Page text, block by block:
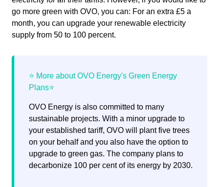
go more green with OVO, you can: For an extra £5 a
month, you can upgrade your renewable electricity
supply from 50 to 100 percent.
OVO Energy is also committed to many
sustainable projects. With a minor upgrade to
your established tariff, OVO will plant five trees
on your behalf and you also have the option to
upgrade to green gas. The company plans to
decarbonize 100 per cent of its energy by 2030.